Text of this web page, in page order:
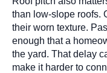
than low-slope roofs.
their worn texture.
enough that a
the yard. That delay
make it harder to